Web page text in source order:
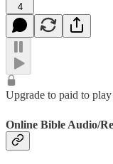
4
Upgrade to paid to
Online Bible Audio/